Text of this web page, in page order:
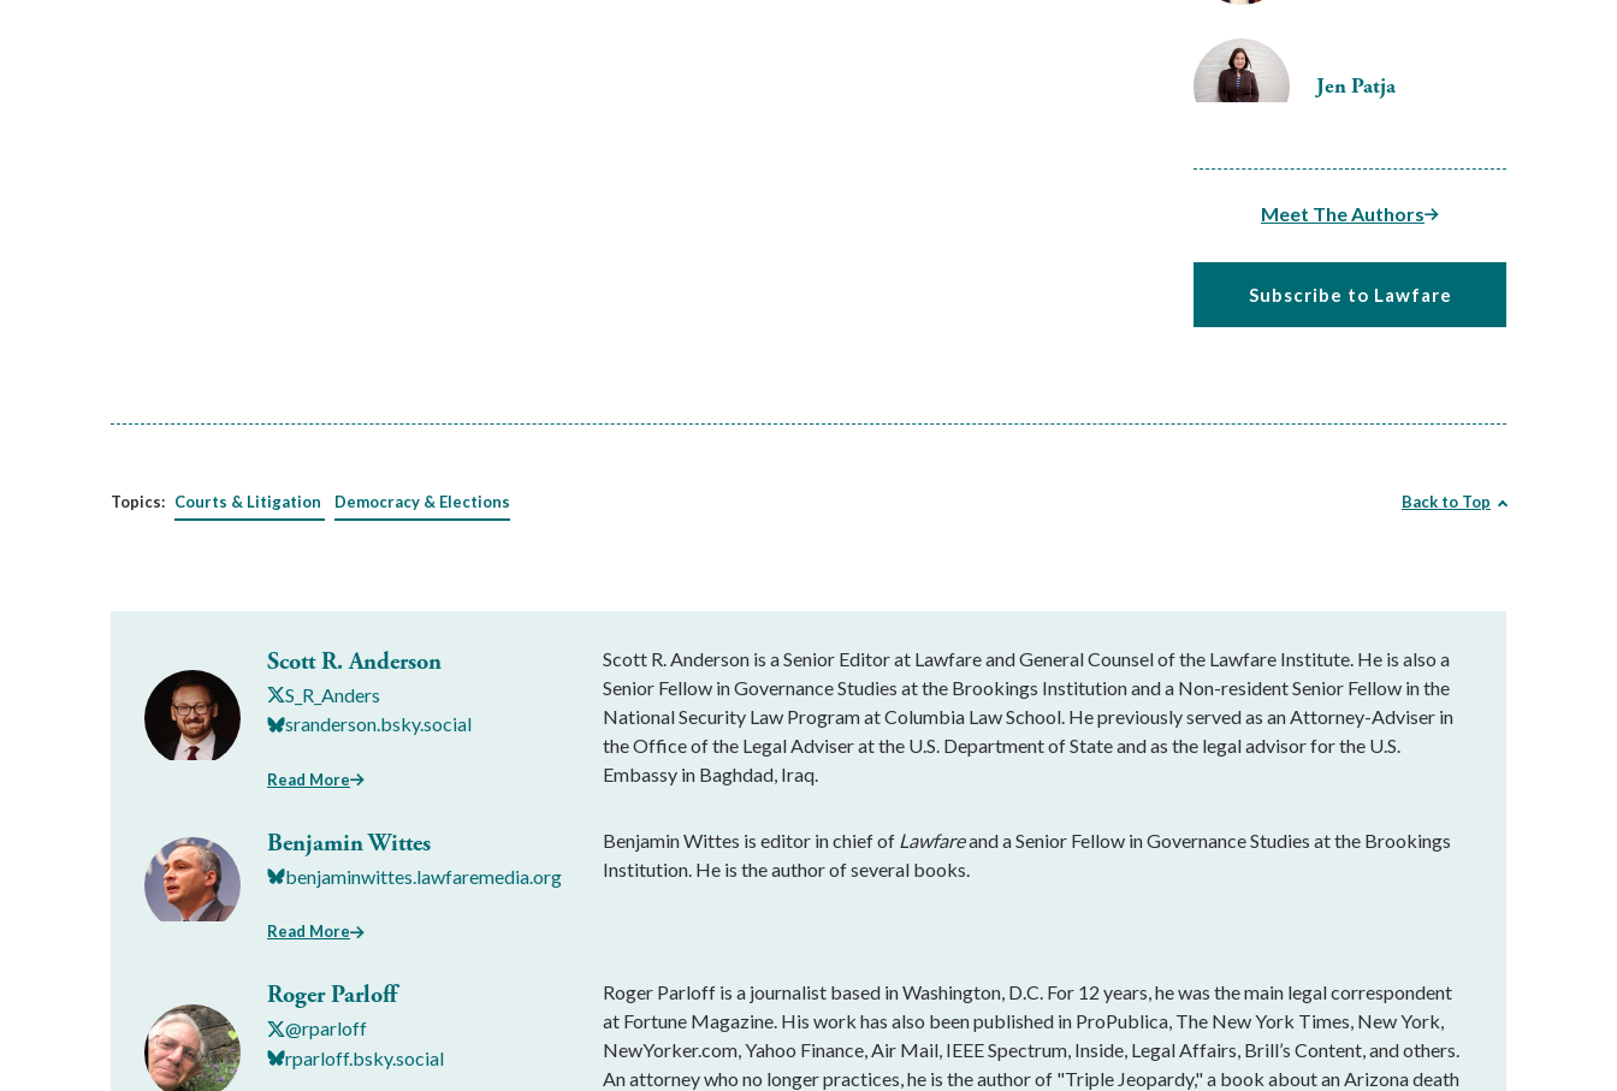
Jen Patja
Meet The Authors
Subscribe to Lawfare
Topics: Courts & Litigation Democracy & Elections Back to Top
Scott R. Anderson
S_R_Anders
sranderson.bsky.social
Read More
Scott R. Anderson is a Senior Editor at Lawfare and General Counsel of the Lawfare Institute. He is also a
Senior Fellow in Governance Studies at the Brookings Institution and a Non-resident Senior Fellow in the
National Security Law Program at Columbia Law School. He previously served as an Attorney-Adviser in
the Office of the Legal Adviser at the U.S. Department of State and as the legal advisor for the U.S.
Embassy in Baghdad, Iraq.
Benjamin Wittes
benjaminwittes.lawfaremedia.org
Read More
Benjamin Wittes is editor in chief of Lawfareand a Senior Fellow in Governance Studies at the Brookings
Institution. He is the author of several books.
Roger Parloff
@rparloff
rparloff.bsky.social
Roger Parloff is a journalist based in Washington, D.C. For 12 years, he was the main legal correspondent
at Fortune Magazine. His work has also been published in ProPublica, The New York Times, New York,
NewYorker.com, Yahoo Finance, Air Mail, IEEE Spectrum, Inside, Legal Affairs, Brill’s Content, and others.
An attorney who no longer practices, he is the author of "Triple Jeopardy," a book about an Arizona death